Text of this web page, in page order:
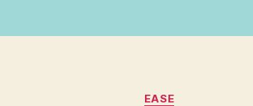
Categories
EASE